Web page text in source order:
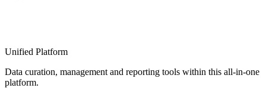
Unified Platform
Data curation, management and reporting tools within this all-in-one
platform.